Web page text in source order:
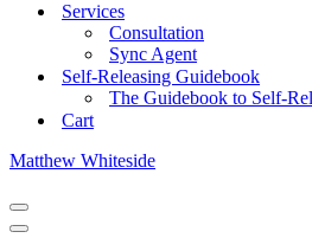
Services
Consultation
Sync Agent
Self-Releasing Guidebook
The Guidebook to Self-
Cart
Matthew Whiteside
Navigation
Menu
Navigation